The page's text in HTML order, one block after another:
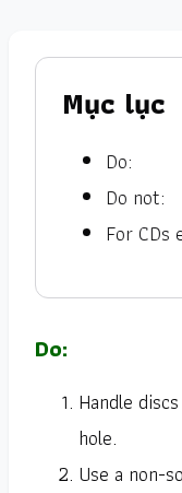
Mục lục
Do:
Do not:
For CDs
Do:
Handle
hole.
Use a non-